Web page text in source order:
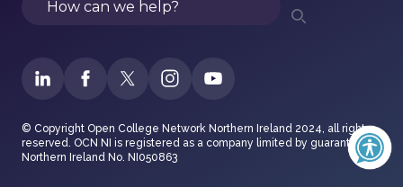
Search
© Copyright Open College Network Northern Ireland 2024, all rights
reserved. OCN NI is registered as a company limited by guarantee in
Northern Ireland No. NI050863